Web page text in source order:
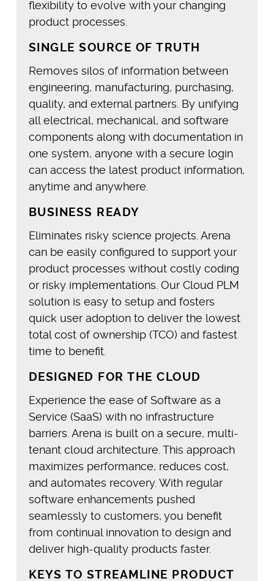
flexibility to evolve with your changing
product processes.
SINGLE SOURCE OF TRUTH
Removes silos of information between
engineering, manufacturing, purchasing,
quality, and external partners. By unifying
all electrical, mechanical, and software
components along with documentation in
one system, anyone with a secure login
can access the latest product information,
anytime and anywhere.
BUSINESS READY
Eliminates risky science projects. Arena
can be easily configured to support your
product processes without costly coding
or risky implementations. Our Cloud PLM
solution is easy to setup and fosters
quick user adoption to deliver the lowest
total cost of ownership (TCO) and fastest
time to benefit.
DESIGNED FOR THE CLOUD
Experience the ease of Software as a
Service (SaaS) with no infrastructure
barriers. Arena is built on a secure, multi-
tenant cloud architecture. This approach
maximizes performance, reduces cost,
and automates recovery. With regular
software enhancements pushed
seamlessly to customers, you benefit
from continual innovation to design and
deliver high-quality products faster.
KEYS TO STREAMLINE PRODUCT